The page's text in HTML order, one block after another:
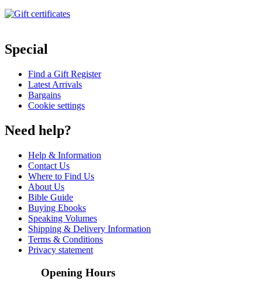
Special
Find a Gift Register
Latest Arrivals
Bargains
Cookie settings
Need help?
Help & Information
Contact Us
Where to Find Us
About Us
Bible Guide
Buying Ebooks
Speaking Volumes
Shipping & Delivery Information
Terms & Conditions
Privacy statement
Opening Hours